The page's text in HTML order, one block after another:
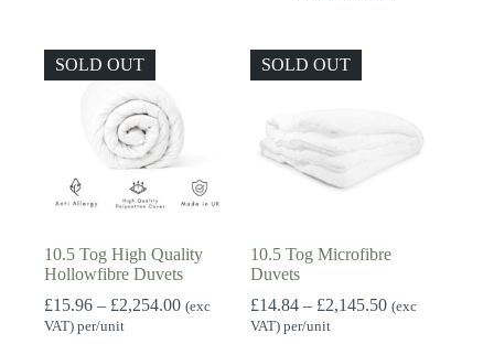
SOLD OUT
10.5 Tog High Quality
Hollowfibre Duvets
£15.96 – £2,254.00Price
(exc
VAT) per/unit
SOLD OUT
10.5 Tog Microfibre
Duvets
£14.84 – £2,145.50Price
(exc
VAT) per/unit